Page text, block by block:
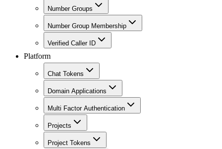
Number Groups
Number Group Membership
Verified Caller ID
Platform
Chat Tokens
Domain Applications
Multi Factor Authentication
Projects
Project Tokens